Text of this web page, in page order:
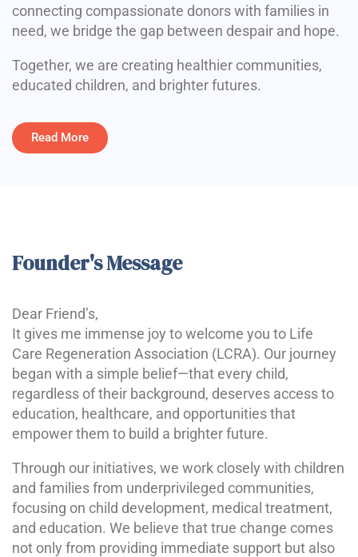
connecting compassionate donors with families in
need, we bridge the gap between despair and hope.
Together, we are creating healthier communities,
educated children, and brighter futures.
Read More
Founder's Message
Dear Friend’s,
It gives me immense joy to welcome you to Life
Care Regeneration Association (LCRA). Our journey
began with a simple belief—that every child,
regardless of their background, deserves access to
education, healthcare, and opportunities that
empower them to build a brighter future.
Through our initiatives, we work closely with children
and families from underprivileged communities,
focusing on child development, medical treatment,
and education. We believe that true change comes
not only from providing immediate support but also